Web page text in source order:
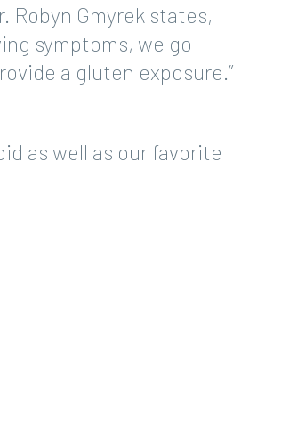
Gmyrek states,
symptoms, we go
a gluten exposure.”
as well as our favorite